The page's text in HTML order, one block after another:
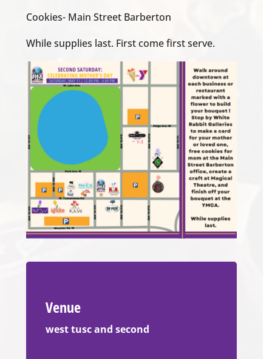
Cookies- Main Street Barberton
While supplies last. First come first serve.
Venue
west tusc and second